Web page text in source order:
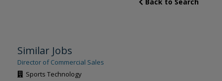
Similar Jobs
Director of Commercial Sales
Sports Technology